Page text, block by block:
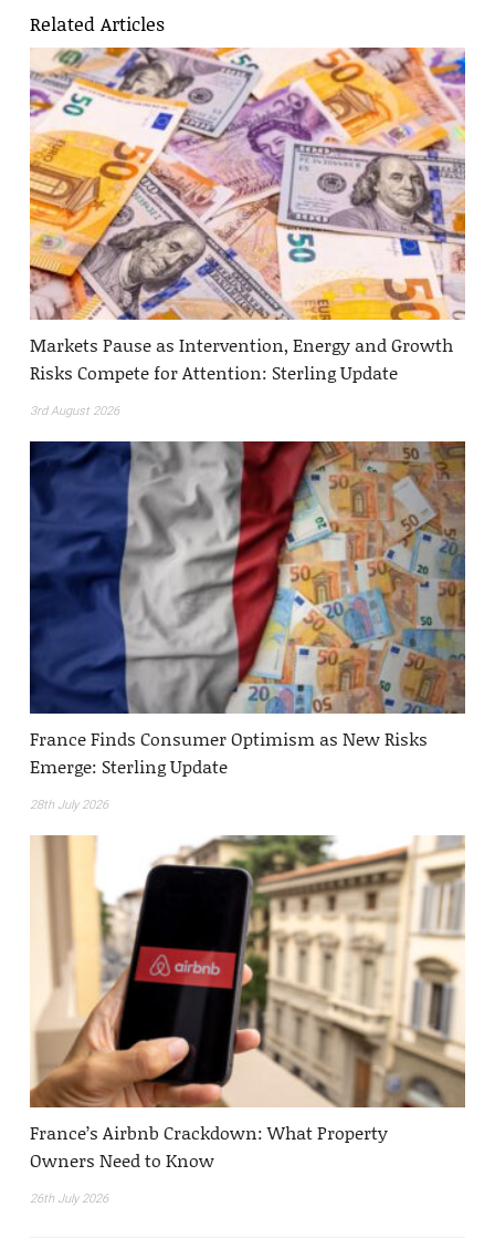
Related Articles
Markets Pause as Intervention, Energy and Growth
Risks Compete for Attention: Sterling Update
3rd August 2026
France Finds Consumer Optimism as New Risks
Emerge: Sterling Update
28th July 2026
France’s Airbnb Crackdown: What Property
Owners Need to Know
26th July 2026